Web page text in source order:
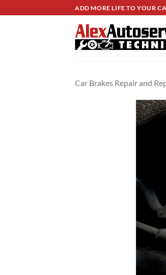
to
ADD MORE LIFE TO YOUR
Car Brakes Repair and